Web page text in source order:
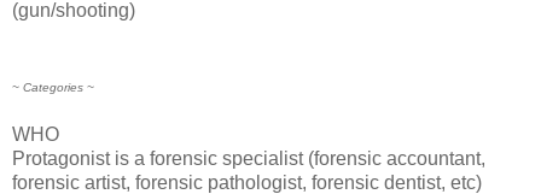
(gun/shooting)
~ Categories ~
WHO
Protagonist is a forensic specialist (forensic accountant,
forensic artist, forensic pathologist, forensic dentist, etc)